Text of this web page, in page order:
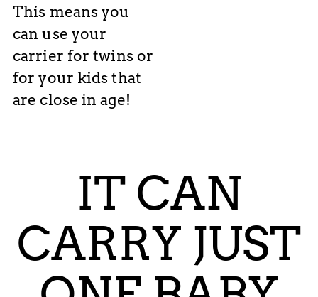
This means you
can use your
carrier for twins or
for your kids that
are close in age!
IT CAN
CARRY JUST